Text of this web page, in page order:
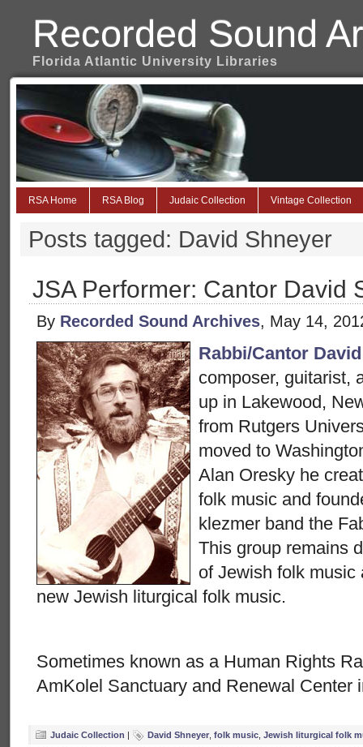
Recorded Sound
Florida Atlantic University Libraries
RSA Home RSA Blog Judaic Collection Vintage Collection
Posts tagged: David Shneyer
JSA Performer: Cantor David
By Recorded Sound Archives, May 14,
Rabbi/Cantor
composer, guitarist,
up in Lakewood,
from Rutgers
moved to
Alan Oresky he
folk music and
klezmer band the
This group remains
of Jewish folk music
new Jewish liturgical folk music.
Sometimes known as a Human Rights
AmKolel Sanctuary and Renewal Center
Judaic Collection | David Shneyer folk music Jewish liturgical folk